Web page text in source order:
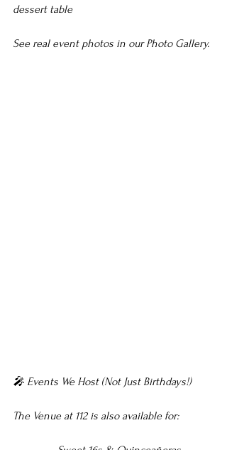
dessert table
See real event photos in our Photo Gallery.
🎤 Events We Host (Not Just Birthdays!)
The Venue at 112 is also available for: